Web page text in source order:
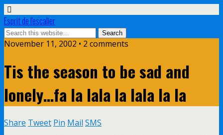
Esprit de l'escalier
November 11, 2002 • 2 comments
Tis the season to be sad and
lonely…fa la lala la lala la la
Share Tweet Pin Mail SMS